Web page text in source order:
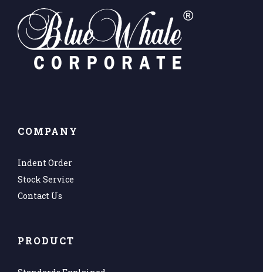
COMPANY
Indent Order
Stock Service
Contact Us
PRODUCT